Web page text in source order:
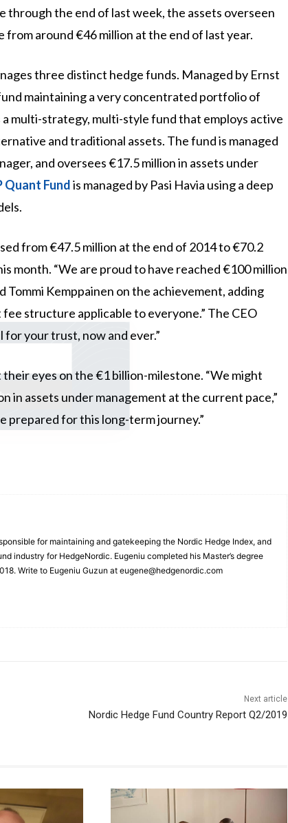
the end of last week, the assets overseen
from around €46 million at the end of last year.
three distinct hedge funds. Managed by Ernst
maintaining a very concentrated portfolio of
a multi-strategy, multi-style fund that employs active
and traditional assets. The fund is managed
and oversees €17.5 million in assets under
Quant Fundis managed by Pasi Havia using a deep
from €47.5 million at the end of 2014 to €70.2
month. “We are proud to have reached €100 million
Tommi Kemppainen on the achievement, adding
structure applicable to everyone.” The CEO
your trust, now and ever.”
eyes on the €1 billion-milestone. “We might
in assets under management at the current pace,”
prepared for this long-term journey.”
the latest
for maintaining and gatekeeping the Nordic Hedge Index, and
industry for HedgeNordic. Eugeniu completed his Master’s degree
Write to Eugeniu Guzun at eugene@hedgenordic.com
Next article
Nordic Hedge Fund Country Report Q2/2019